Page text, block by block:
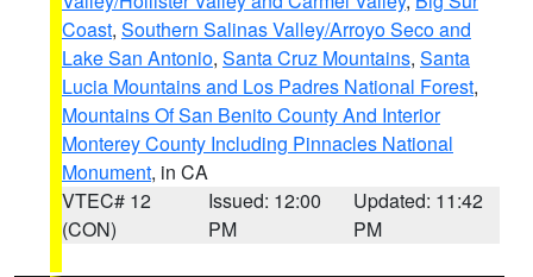
Coast, Southern Salinas Valley/Arroyo Seco and
Lake San Antonio, Santa Cruz Mountains, Santa
Lucia Mountains and Los Padres National Forest,
Mountains Of San Benito County And Interior
Monterey County Including Pinnacles National
Monument, in CA
VTEC# 12
(CON)
Issued: 12:00
PM
Updated: 11:42
PM